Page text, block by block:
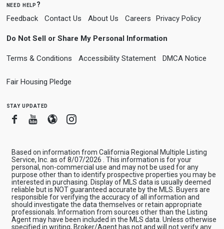
need help?
Feedback Contact Us About Us Careers Privacy Policy
Do Not Sell or Share My Personal Information
Terms & Conditions Accessibility Statement DMCA Notice
Fair Housing Pledge
stay updated
FacebookYoutube
BloggerInstagram
Based on information from California Regional Multiple Listing
Service, Inc. as of 8/07/2026 . This information is for your
personal, non-commercial use and may not be used for any
purpose other than to identify prospective properties you may be
interested in purchasing. Display of MLS data is usually deemed
reliable but is NOT guaranteed accurate by the MLS. Buyers are
responsible for verifying the accuracy of all information and
should investigate the data themselves or retain appropriate
professionals. Information from sources other than the Listing
Agent may have been included in the MLS data. Unless otherwise
specified in writing, Broker/Agent has not and will not verify any